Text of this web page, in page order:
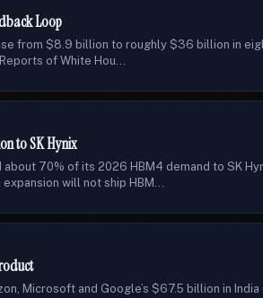
Loop
from $8.9 billion to roughly $36 billion in
of White Hou...
to SK Hynix
70% of its 2026 HBM4 demand to SK
will not ship HBM...
Microsoft and Google’s $67.5 billion in